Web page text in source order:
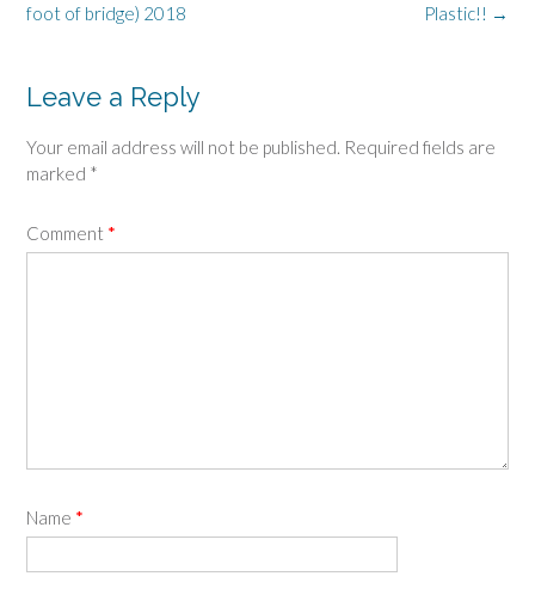
navigation
Plastic!! →
foot of bridge) 2018
Leave a Reply
Your email address will not be published. Required fields are
marked *
Comment *
Name *